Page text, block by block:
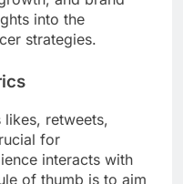
into the
strategies.
likes, retweets,
for
interacts with
of thumb is to aim